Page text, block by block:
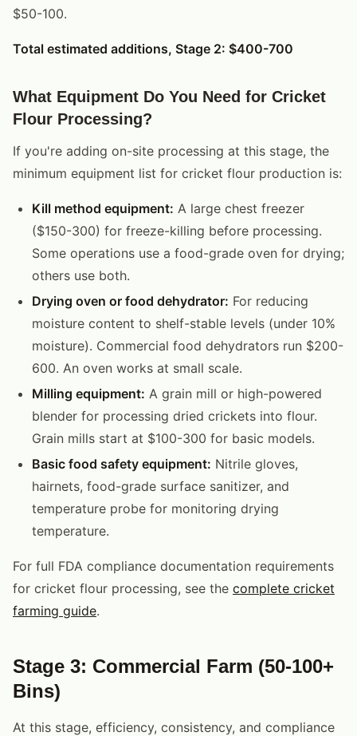
$50-100.
Total estimated additions, Stage 2: $400-700
What Equipment Do You Need for Cricket
Flour Processing?
If you're adding on-site processing at this stage, the
minimum equipment list for cricket flour production is:
Kill method equipment: A large chest freezer
($150-300) for freeze-killing before processing.
Some operations use a food-grade oven for drying;
others use both.
Drying oven or food dehydrator: For reducing
moisture content to shelf-stable levels (under 10%
moisture). Commercial food dehydrators run $200-
600. An oven works at small scale.
Milling equipment: A grain mill or high-powered
blender for processing dried crickets into flour.
Grain mills start at $100-300 for basic models.
Basic food safety equipment: Nitrile gloves,
hairnets, food-grade surface sanitizer, and
temperature probe for monitoring drying
temperature.
For full FDA compliance documentation requirements
for cricket flour processing, see the complete cricket
farming guide.
Stage 3: Commercial Farm (50-100+
Bins)
At this stage, efficiency, consistency, and compliance